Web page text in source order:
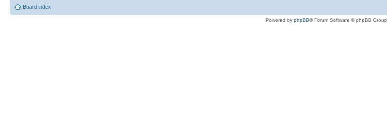
Board index
Powered by phpBB® Forum Software © phpBB Group